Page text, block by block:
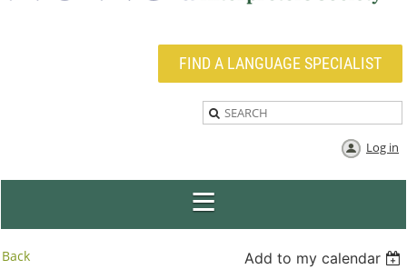
FIND A LANGUAGE SPECIALIST
Log in
Back Add to my calendar